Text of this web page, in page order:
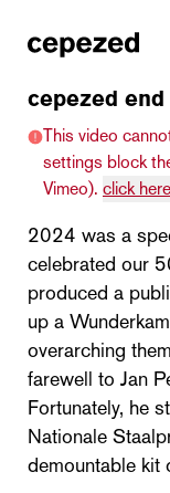
linkedinyoutube
cepezed
This video
settings block
Vimeo). click
2024 was a
celebrated our
produced a
up a
overarching
farewell to Jan
Fortunately, he
Nationale
demountable kit